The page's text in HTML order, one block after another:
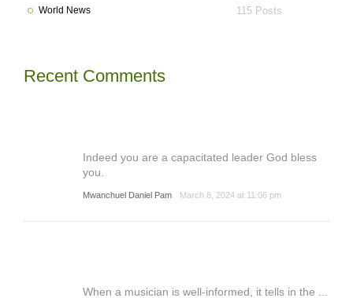
World News 115 Posts
Recent Comments
Indeed you are a capacitated leader God bless
you.
Mwanchuel Daniel Pam March 8, 2024 at 11:06 pm
When a musician is well-informed, it tells in the ...